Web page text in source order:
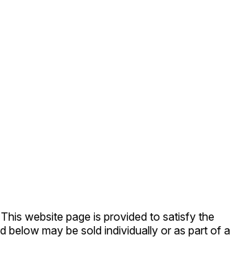
website page is provided to satisfy the
below may be sold individually or as part of a